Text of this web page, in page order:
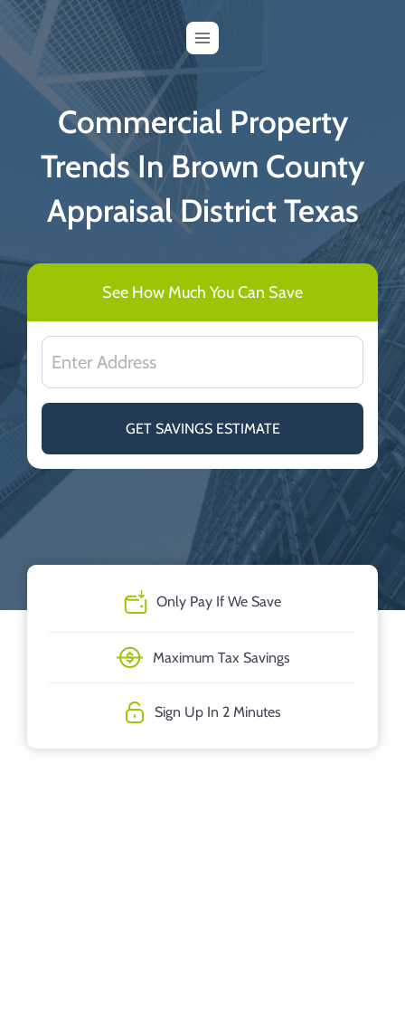
Skip
content
Commercial Property
Trends In Brown County
Appraisal District Texas
See How Much You Can Save
GET SAVINGS ESTIMATE
Only Pay If We Save
Maximum Tax Savings
Sign Up In 2 Minutes